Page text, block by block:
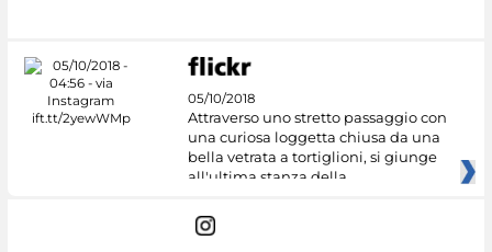
05/10/2018
Attraverso uno stretto passaggio con
una curiosa loggetta chiusa da una
bella vetrata a tortiglioni, si giunge
all'ultima stanza della